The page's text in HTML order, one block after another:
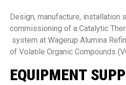
Design, manufacture, installation
commissioning of a Catalytic
system at Wagerup Alumina
of Volatile Organic Compounds
EQUIPMENT